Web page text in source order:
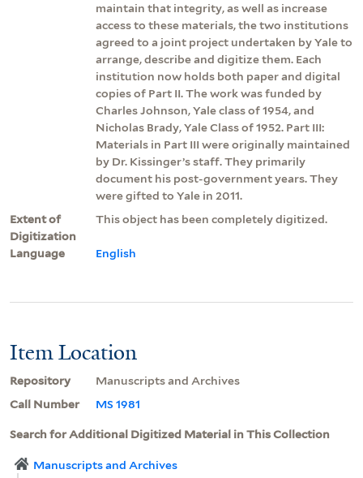
maintain that integrity, as well as increase
access to these materials, the two institutions
agreed to a joint project undertaken by Yale to
arrange, describe and digitize them. Each
institution now holds both paper and digital
copies of Part II. The work was funded by
Charles Johnson, Yale class of 1954, and
Nicholas Brady, Yale Class of 1952. Part III:
Materials in Part III were originally maintained
by Dr. Kissinger’s staff. They primarily
document his post-government years. They
were gifted to Yale in 2011.
Extent of
Digitization
This object has been completely digitized.
Language English
Item Location
Repository
Manuscripts and Archives
Call Number
MS 1981
Search for Additional Digitized Material in This Collection
Manuscripts and Archives